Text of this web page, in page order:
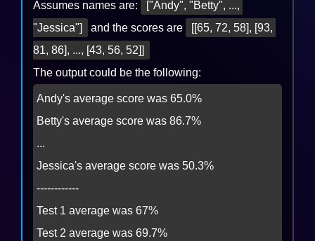
Assumes names are:
["Andy", "Betty", ...,
"Jessica"]
and the scores are
[[65, 72, 58], [93,
81, 86], ..., [43, 56, 52]]
The output could be the following:
Andy's average score was 65.0%
Betty's average score was 86.7%
...
Jessica's average score was 50.3%
------------
Test 1 average was 67%
Test 2 average was 69.7%